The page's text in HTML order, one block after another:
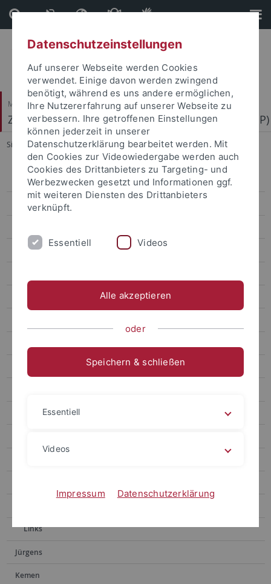
Direkt
zum
Inhalt
Direkt
zur
Fußleiste
Mathematisch-Naturwissenschaftliche Fakultät
Zentrum für Molekularbiologie der Pflanzen (ZMBP)
Sie sind hier: Startseite ... Motif Mapper and scripts for VBA
Bayer
Contreras
Erickson
Motif Mapper and scripts for VBA
Motif Mapper for Python
Links
Jürgens
Kemen
Datenschutzeinstellungen
Auf unserer Webseite werden Cookies
verwendet. Einige davon werden zwingend
benötigt, während es uns andere ermöglichen,
Ihre Nutzererfahrung auf unserer Webseite zu
verbessern. Ihre getroffenen Einstellungen
können jederzeit in unserer
Datenschutzerklärung bearbeitet werden. Mit
den Cookies zur Videowiedergabe werden auch
Cookies des Drittanbieters zu Targeting- und
Werbezwecken gesetzt und Informationen ggf.
mit weiteren Diensten des Drittanbieters
verknüpft.
Essentiell Videos
Alle akzeptieren
oder
Speichern & schließen
Essentiell
Videos
Impressum Datenschutzerklärung